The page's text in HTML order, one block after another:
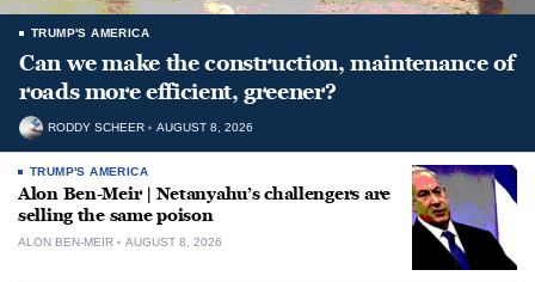
TRUMP'S AMERICA
Can we make the construction, maintenance of
roads more efficient, greener?
RODDY SCHEER AUGUST 8, 2026
TRUMP'S AMERICA
Alon Ben-Meir | Netanyahu’s challengers are
selling the same poison
ALON BEN-MEIR AUGUST 8, 2026